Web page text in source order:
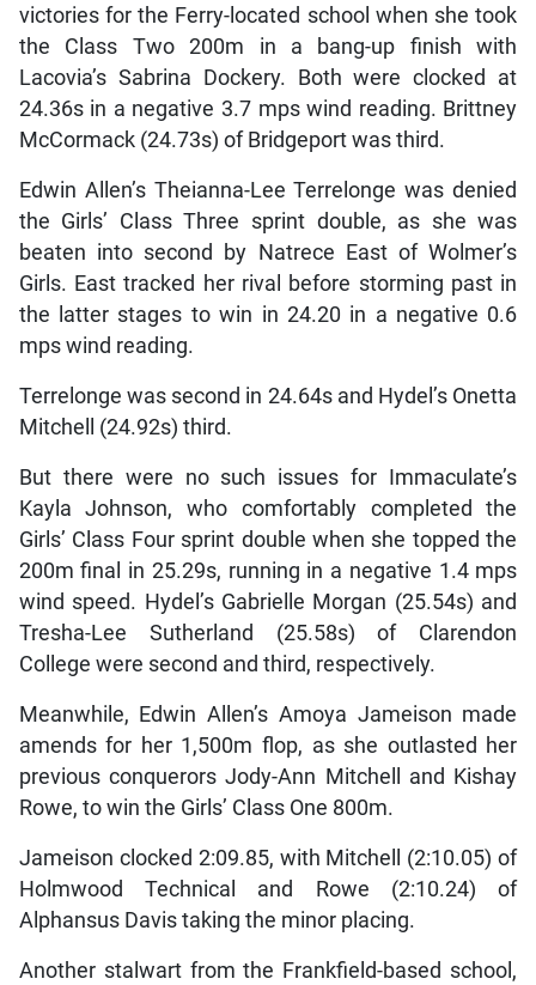
victories for the Ferry-located school when she took
the Class Two 200m in a bang-up finish with
Lacovia’s Sabrina Dockery. Both were clocked at
24.36s in a negative 3.7 mps wind reading. Brittney
McCormack (24.73s) of Bridgeport was third.
Edwin Allen’s Theianna-Lee Terrelonge was denied
the Girls’ Class Three sprint double, as she was
beaten into second by Natrece East of Wolmer’s
Girls. East tracked her rival before storming past in
the latter stages to win in 24.20 in a negative 0.6
mps wind reading.
Terrelonge was second in 24.64s and Hydel’s Onetta
Mitchell (24.92s) third.
But there were no such issues for Immaculate’s
Kayla Johnson, who comfortably completed the
Girls’ Class Four sprint double when she topped the
200m final in 25.29s, running in a negative 1.4 mps
wind speed. Hydel’s Gabrielle Morgan (25.54s) and
Tresha-Lee Sutherland (25.58s) of Clarendon
College were second and third, respectively.
Meanwhile, Edwin Allen’s Amoya Jameison made
amends for her 1,500m flop, as she outlasted her
previous conquerors Jody-Ann Mitchell and Kishay
Rowe, to win the Girls’ Class One 800m.
Jameison clocked 2:09.85, with Mitchell (2:10.05) of
Holmwood Technical and Rowe (2:10.24) of
Alphansus Davis taking the minor placing.
Another stalwart from the Frankfield-based school,